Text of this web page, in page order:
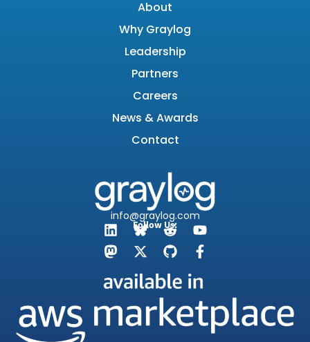
About
Why Graylog
Leadership
Partners
Careers
News & Awards
Contact
info@graylog.com
Follow Us: